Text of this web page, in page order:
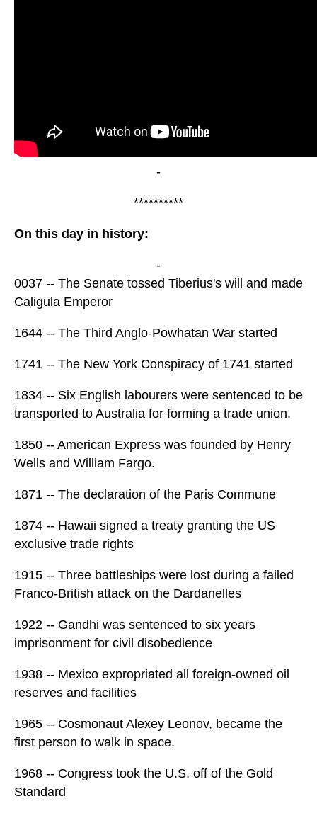
-
**********
On this day in history:
-
0037 -- The Senate tossed Tiberius's will and made
Caligula Emperor
1644 -- The Third Anglo-Powhatan War started
1741 -- The New York Conspiracy of 1741 started
1834 -- Six English labourers were sentenced to be
transported to Australia for forming a trade union.
1850 -- American Express was founded by Henry
Wells and William Fargo.
1871 -- The declaration of the Paris Commune
1874 -- Hawaii signed a treaty granting the US
exclusive trade rights
1915 -- Three battleships were lost during a failed
Franco-British attack on the Dardanelles
1922 -- Gandhi was sentenced to six years
imprisonment for civil disobedience
1938 -- Mexico expropriated all foreign-owned oil
reserves and facilities
1965 -- Cosmonaut Alexey Leonov, became the
first person to walk in space.
1968 -- Congress took the U.S. off of the Gold
Standard